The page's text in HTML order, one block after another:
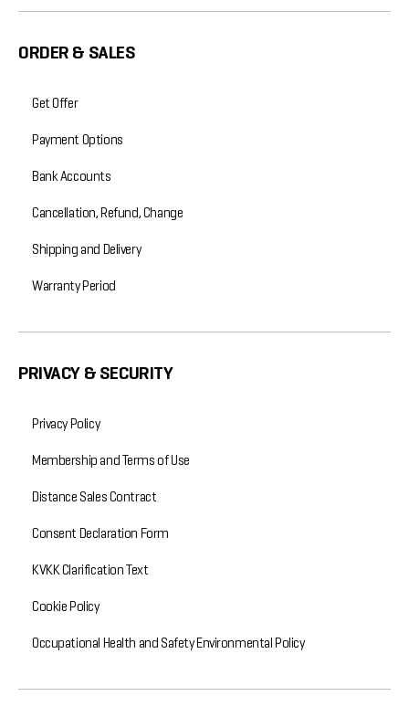
ORDER & SALES
Get Offer
Payment Options
Bank Accounts
Cancellation, Refund, Change
Shipping and Delivery
Warranty Period
PRIVACY & SECURITY
Privacy Policy
Membership and Terms of Use
Distance Sales Contract
Consent Declaration Form
KVKK Clarification Text
Cookie Policy
Occupational Health and Safety Environmental Policy